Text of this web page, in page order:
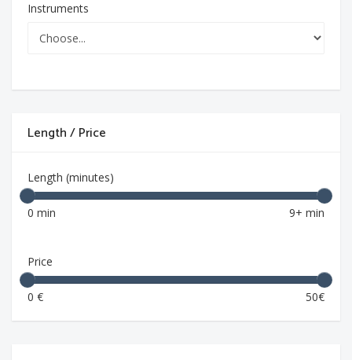
Instruments
Length / Price
Length (minutes)
0 min 9+ min
Price
0 € 50€